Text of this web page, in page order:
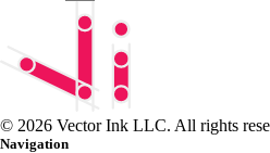
© 2026 Vector Ink LLC. All rights
Navigation